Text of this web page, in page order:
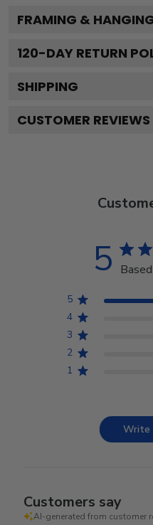
FRAMING &
120-DAY RETURN
SHIPPING
CUSTOMER REVIEWS
5
5
4
3
2
1
Write
Customers say
AI-generated from customer